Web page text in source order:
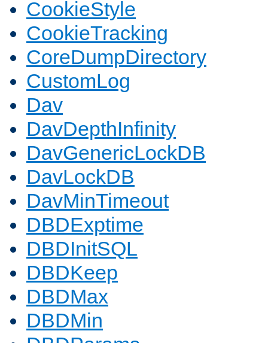
CookieStyle
CookieTracking
CoreDumpDirectory
CustomLog
Dav
DavDepthInfinity
DavGenericLockDB
DavLockDB
DavMinTimeout
DBDExptime
DBDInitSQL
DBDKeep
DBDMax
DBDMin